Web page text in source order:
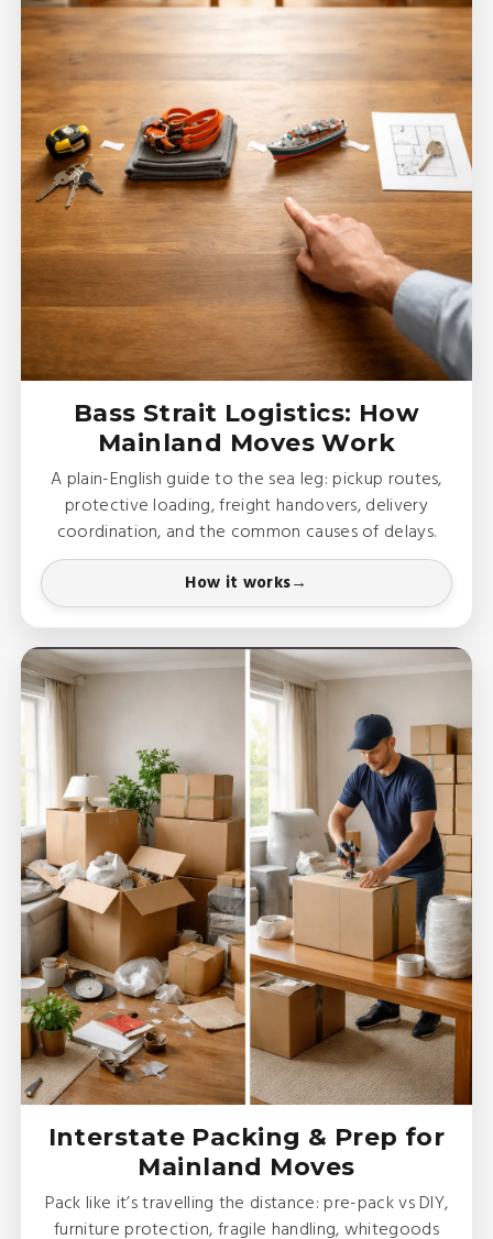
Bass Strait Logistics: How
Mainland Moves Work
A plain-English guide to the sea leg: pickup routes,
protective loading, freight handovers, delivery
coordination, and the common causes of delays.
How it works
Interstate Packing & Prep for
Mainland Moves
Pack like it’s travelling the distance: pre-pack vs DIY,
furniture protection, fragile handling, whitegoods